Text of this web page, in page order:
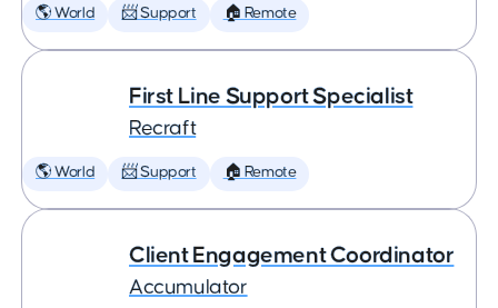
🌎 World 📨 Support 🏠 Remote
First Line Support Specialist
Recraft
🌎 World 📨 Support 🏠 Remote
Client Engagement Coordinator
Accumulator